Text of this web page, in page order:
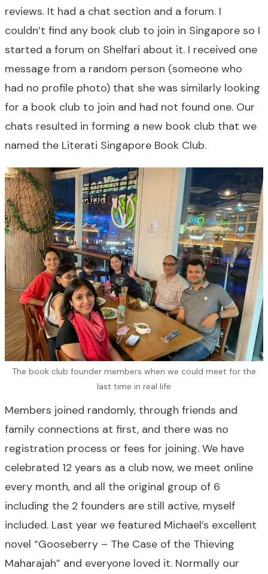
reviews. It had a chat section and a forum. I
couldn’t find any book club to join in Singapore so I
started a forum on Shelfari about it. I received one
message from a random person (someone who
had no profile photo) that she was similarly looking
for a book club to join and had not found one. Our
chats resulted in forming a new book club that we
named the Literati Singapore Book Club.
The book club founder members when we could meet for the
last time in real life
Members joined randomly, through friends and
family connections at first, and there was no
registration process or fees for joining. We have
celebrated 12 years as a club now, we meet online
every month, and all the original group of 6
including the 2 founders are still active, myself
included. Last year we featured Michael’s excellent
novel “Gooseberry – The Case of the Thieving
Maharajah” and everyone loved it. Normally our